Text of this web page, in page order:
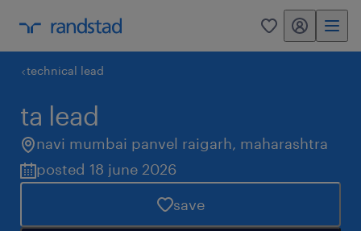
0 my randstad
technical lead
ta lead
navi mumbai panvel raigarh, maharashtra
posted 18 june 2026
save